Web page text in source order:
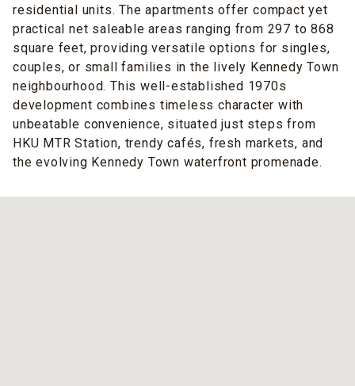
residential units. The apartments offer compact yet
practical net saleable areas ranging from 297 to 868
square feet, providing versatile options for singles,
couples, or small families in the lively Kennedy Town
neighbourhood. This well-established 1970s
development combines timeless character with
unbeatable convenience, situated just steps from
HKU MTR Station, trendy cafés, fresh markets, and
the evolving Kennedy Town waterfront promenade.